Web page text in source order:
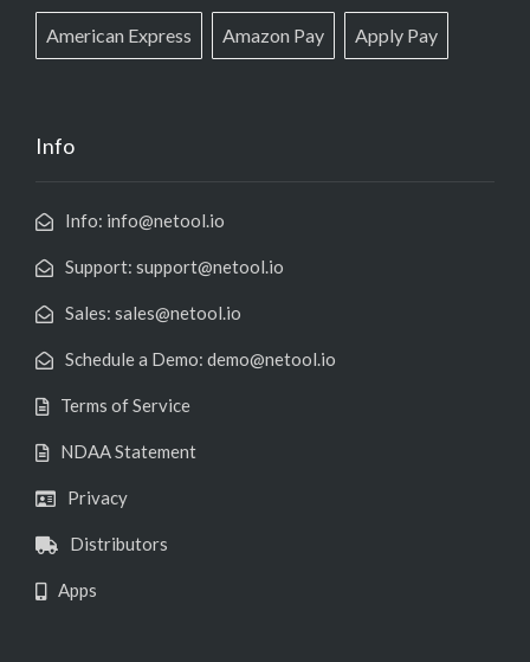
American Express Amazon Pay Apply Pay
Info
Info: info@netool.io
Support: support@netool.io
Sales: sales@netool.io
Schedule a Demo: demo@netool.io
Terms of Service
NDAA Statement
Privacy
Distributors
Apps